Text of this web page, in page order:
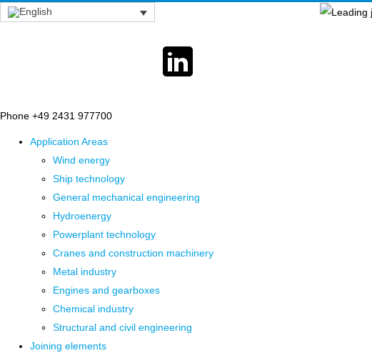
Phone +49 2431 977700
Application Areas
Wind energy
Ship technology
General mechanical engineering
Hydroenergy
Powerplant technology
Cranes and construction machinery
Metal industry
Engines and gearboxes
Chemical industry
Structural and civil engineering
Joining elements